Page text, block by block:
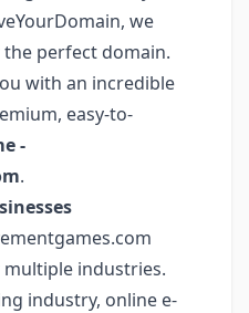
we
perfect domain.
with an incredible
easy-to-
-
.
industries.
industry, online e-